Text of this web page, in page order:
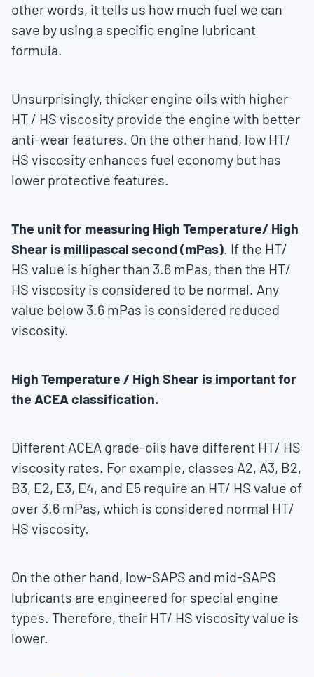
other words, it tells us how much fuel we can
save by using a specific engine lubricant
formula.
Unsurprisingly, thicker engine oils with higher
HT / HS viscosity provide the engine with better
anti-wear features. On the other hand, low HT/
HS viscosity enhances fuel economy but has
lower protective features.
The unit for measuring High Temperature/ High
Shear is millipascal second (mPas). If the HT/
HS value is higher than 3.6 mPas, then the HT/
HS viscosity is considered to be normal. Any
value below 3.6 mPas is considered reduced
viscosity.
High Temperature / High Shear is important for
the ACEA classification.
Different ACEA grade-oils have different HT/ HS
viscosity rates. For example, classes A2, A3, B2,
B3, E2, E3, E4, and E5 require an HT/ HS value of
over 3.6 mPas, which is considered normal HT/
HS viscosity.
On the other hand, low-SAPS and mid-SAPS
lubricants are engineered for special engine
types. Therefore, their HT/ HS viscosity value is
lower.